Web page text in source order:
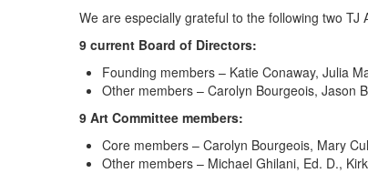
We are especially grateful to the following two
9 current Board of Directors:
Founding members – Katie Conaway, Julia
Other members – Carolyn Bourgeois, Jason
9 Art Committee members:
Core members – Carolyn Bourgeois, Mary
Other members – Michael Ghilani, Ed. D.,